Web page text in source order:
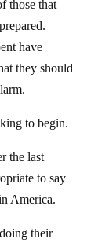
those that
have
they should
to begin.
the last
to say
America.
their